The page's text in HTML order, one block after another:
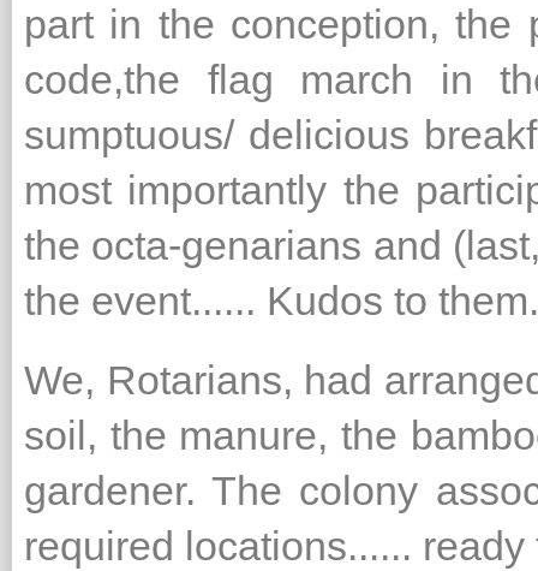
part in the conception, the
code,the flag march in
sumptuous/ delicious
most importantly the
the octa-genarians and
the event...... Kudos to them.
We, Rotarians, had
soil, the manure, the
gardener. The colony
required locations......